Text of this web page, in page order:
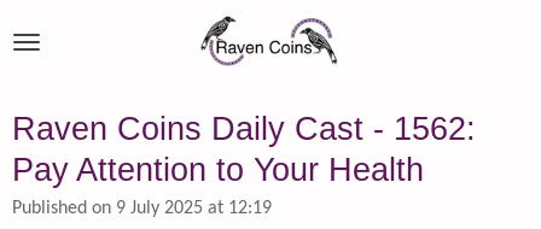
to
Raven Coins Daily Cast - 1562:
Pay Attention to Your Health
Published on 9 July 2025 at 12:19